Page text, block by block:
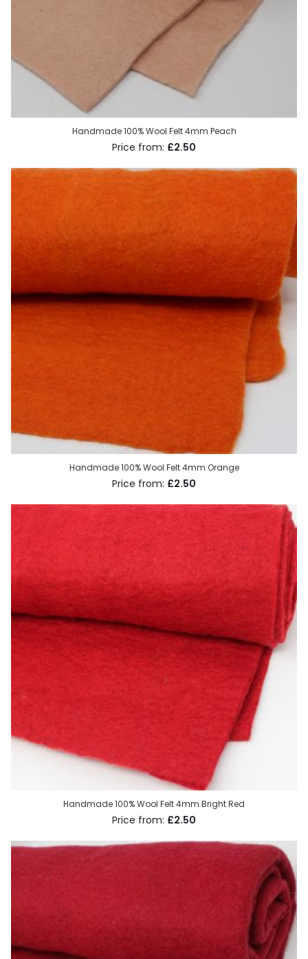
Handmade 100% Wool Felt 4mm Peach
£2.50
Handmade 100% Wool Felt 4mm Orange
£2.50
Handmade 100% Wool Felt 4mm Bright Red
£2.50